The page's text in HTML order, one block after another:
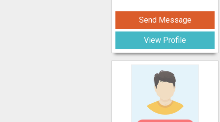
Send Message
View Profile